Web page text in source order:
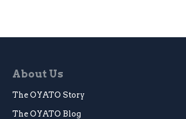
About Us
The OYATO Story
The OYATO Blog